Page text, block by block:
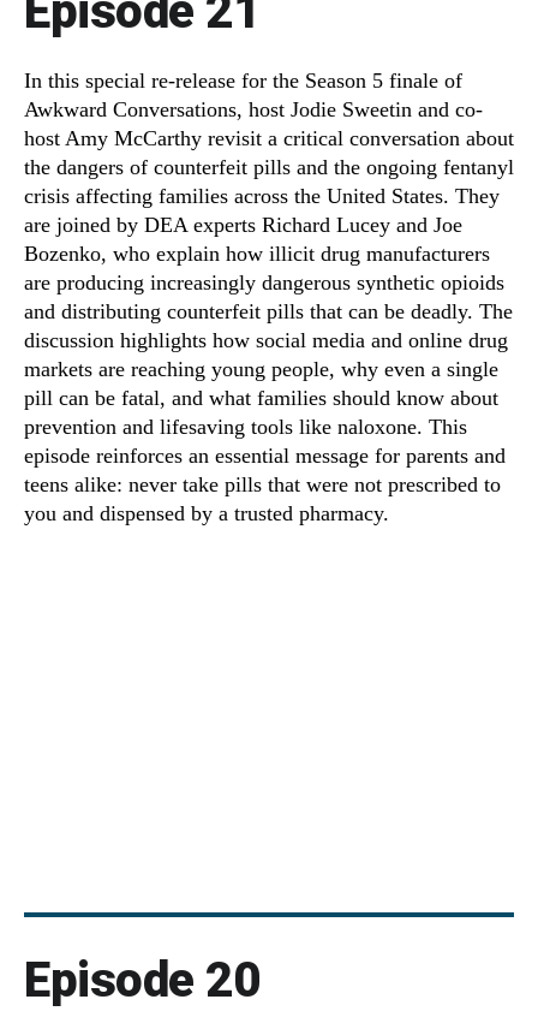
Episode 21
In this special re-release for the Season 5 finale of
Awkward Conversations, host Jodie Sweetin and co-
host Amy McCarthy revisit a critical conversation about
the dangers of counterfeit pills and the ongoing fentanyl
crisis affecting families across the United States. They
are joined by DEA experts Richard Lucey and Joe
Bozenko, who explain how illicit drug manufacturers
are producing increasingly dangerous synthetic opioids
and distributing counterfeit pills that can be deadly. The
discussion highlights how social media and online drug
markets are reaching young people, why even a single
pill can be fatal, and what families should know about
prevention and lifesaving tools like naloxone. This
episode reinforces an essential message for parents and
teens alike: never take pills that were not prescribed to
you and dispensed by a trusted pharmacy.
Episode 20